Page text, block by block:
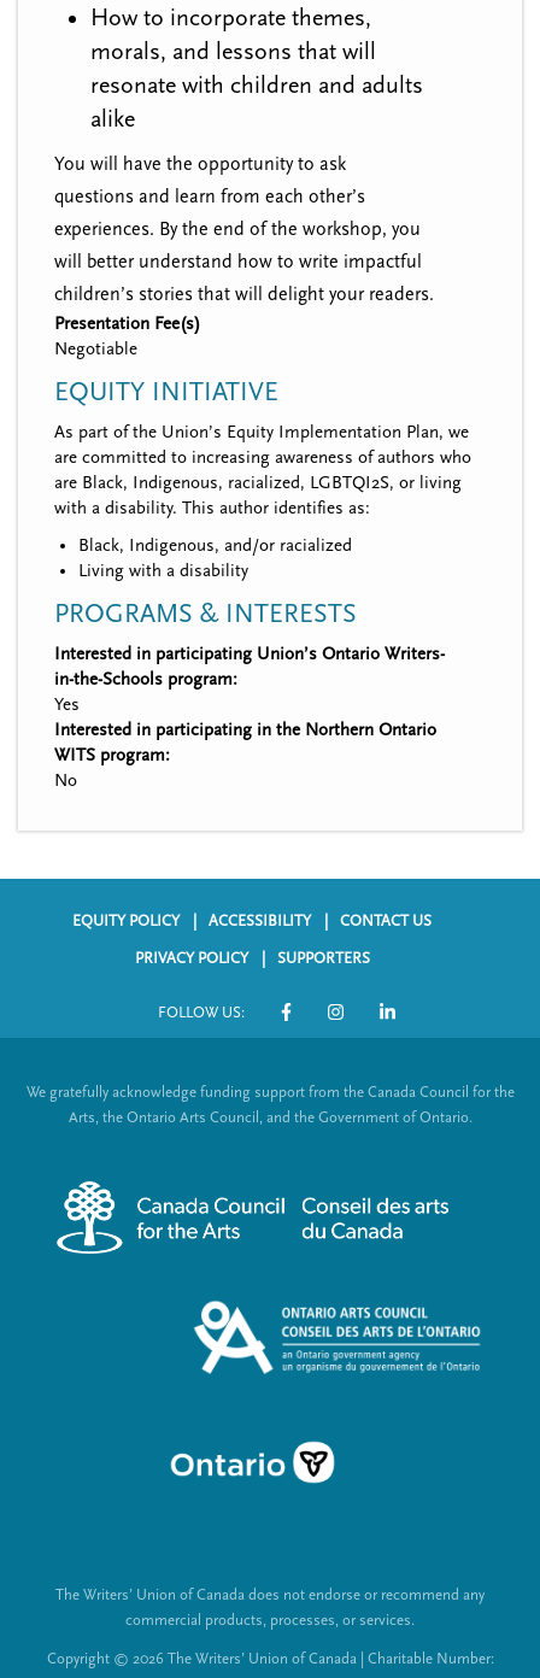
How to incorporate themes,
morals, and lessons that will
resonate with children and adults
alike
You will have the opportunity to ask
questions and learn from each other’s
experiences. By the end of the workshop, you
will better understand how to write impactful
children’s stories that will delight your readers.
Presentation Fee(s)
Negotiable
EQUITY INITIATIVE
As part of the Union’s Equity Implementation Plan, we
are committed to increasing awareness of authors who
are Black, Indigenous, racialized, LGBTQI2S, or living
with a disability. This author identifies as:
Black, Indigenous, and/or racialized
Living with a disability
PROGRAMS & INTERESTS
Interested in participating Union’s Ontario Writers-
in-the-Schools program:
Yes
Interested in participating in the Northern Ontario
WITS program:
No
o
e
EQUITY POLICY ACCESSIBILITY CONTACT US
PRIVACY POLICY SUPPORTERS
FOLLOW US:
S
c
a
n
s
We gratefully acknowledge funding support from the Canada Council for the
Arts, the Ontario Arts Council, and the Government of Ontario.
The Writers’ Union of Canada does not endorse or recommend any
commercial products, processes, or services.
Copyright © 2026 The Writers’ Union of Canada | Charitable Number: